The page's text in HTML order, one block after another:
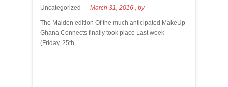
Uncategorized March 31, 2016 , by
The Maiden edition Of the much anticipated MakeUp
Ghana Connects finally took place Last week
(Friday, 25th